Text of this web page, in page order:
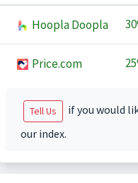
Hoopla Doopla
Price.com
Tell Us
if you would
our index.